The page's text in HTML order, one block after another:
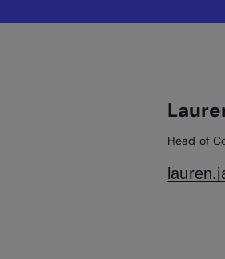
Head of